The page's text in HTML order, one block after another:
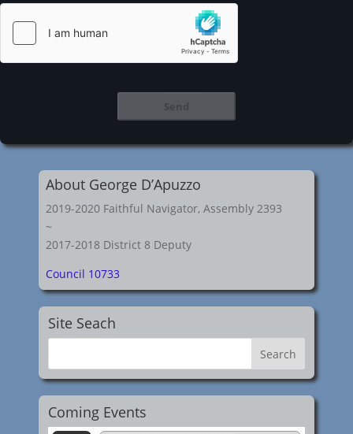
About George D’Apuzzo
2019-2020 Faithful Navigator, Assembly 2393
~
2017-2018 District 8 Deputy
Council 10733
Site Seach
Coming Events